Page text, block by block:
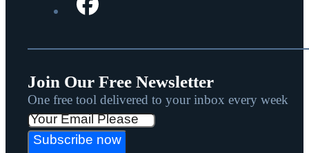
Join Our Free Newsletter
One free tool delivered to your inbox every week
Subscribe now